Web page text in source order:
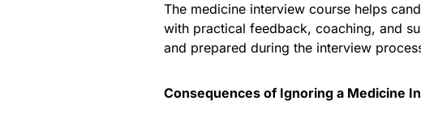
The medicine interview course helps
with practical feedback, coaching, and
and prepared during the interview
Consequences of Ignoring a Medicine